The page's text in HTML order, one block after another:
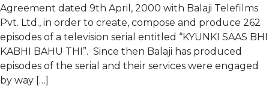
Agreement dated 9th April, 2000 with Balaji Telefilms
Pvt. Ltd., in order to create, compose and produce 262
episodes of a television serial entitled “KYUNKI SAAS BHI
KABHI BAHU THI”. Since then Balaji has produced
episodes of the serial and their services were engaged
by way […]